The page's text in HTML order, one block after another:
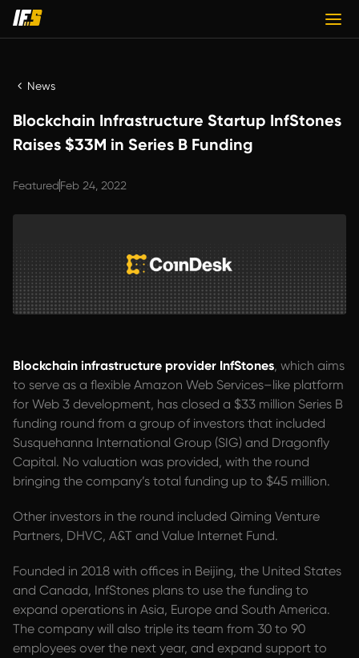
News
Blockchain Infrastructure Startup InfStones
Raises $33M in Series B Funding
FeaturedFeb 24, 2022
Blockchain infrastructure provider InfStones, which aims
to serve as a flexible Amazon Web Services–like platform
for Web 3 development, has closed a $33 million Series B
funding round from a group of investors that included
Susquehanna International Group (SIG) and Dragonfly
Capital. No valuation was provided, with the round
bringing the company’s total funding up to $45 million.
Other investors in the round included Qiming Venture
Partners, DHVC, A&T and Value Internet Fund.
Founded in 2018 with offices in Beijing, the United States
and Canada, InfStones plans to use the funding to
expand operations in Asia, Europe and South America.
The company will also triple its team from 30 to 90
employees over the next year, and expand support to